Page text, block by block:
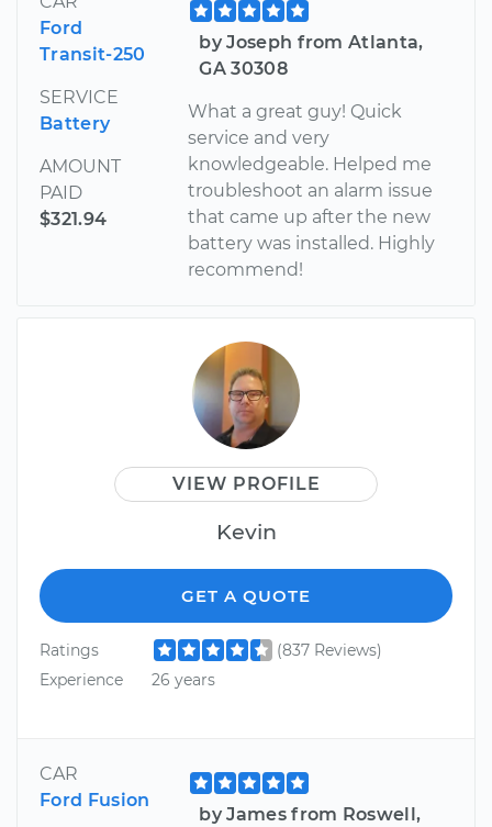
Ford
Transit-250
SERVICE
Battery
AMOUNT
PAID
$321.94
by Joseph from Atlanta,
GA 30308
What a great guy! Quick
service and very
knowledgeable. Helped me
troubleshoot an alarm issue
that came up after the new
battery was installed. Highly
recommend!
VIEW PROFILE
Kevin
GET A QUOTE
Ratings
(837 Reviews)
Experience
26 years
CAR
Ford Fusion
by James from Roswell,